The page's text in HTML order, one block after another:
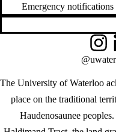
Emergency notifications
The University of Waterloo
place on the traditional
Haudenosaunee